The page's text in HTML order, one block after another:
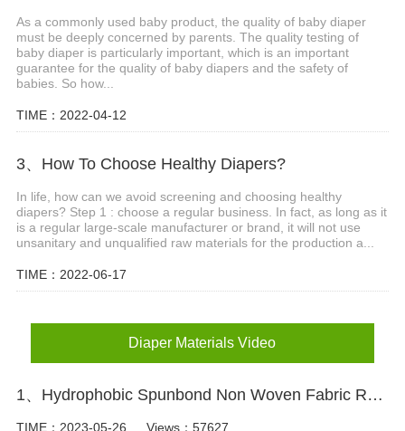
As a commonly used baby product, the quality of baby diaper
must be deeply concerned by parents. The quality testing of
baby diaper is particularly important, which is an important
guarantee for the quality of baby diapers and the safety of
babies. So how...
TIME：2022-04-12
3、How To Choose Healthy Diapers?
In life, how can we avoid screening and choosing healthy
diapers? Step 1 : choose a regular business. In fact, as long as it
is a regular large-scale manufacturer or brand, it will not use
unsanitary and unqualified raw materials for the production a...
TIME：2022-06-17
Diaper Materials Video
1、Hydrophobic Spunbond Non Woven Fabric Raw Material For Diapers Video
TIME：2023-05-26 Views：57627